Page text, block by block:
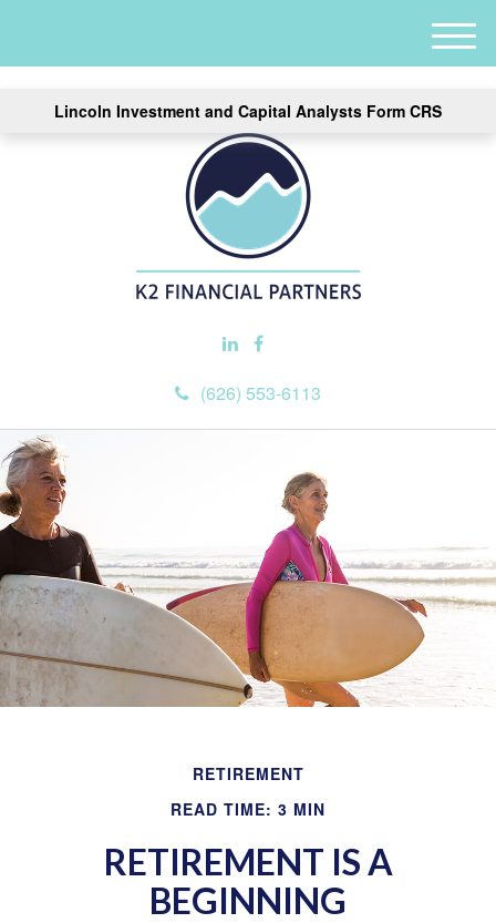
Lincoln Investment and Capital Analysts Form CRS
(626) 553-6113
M
e
RETIREMENT
READ TIME: 3 MIN
RETIREMENT IS A
BEGINNING